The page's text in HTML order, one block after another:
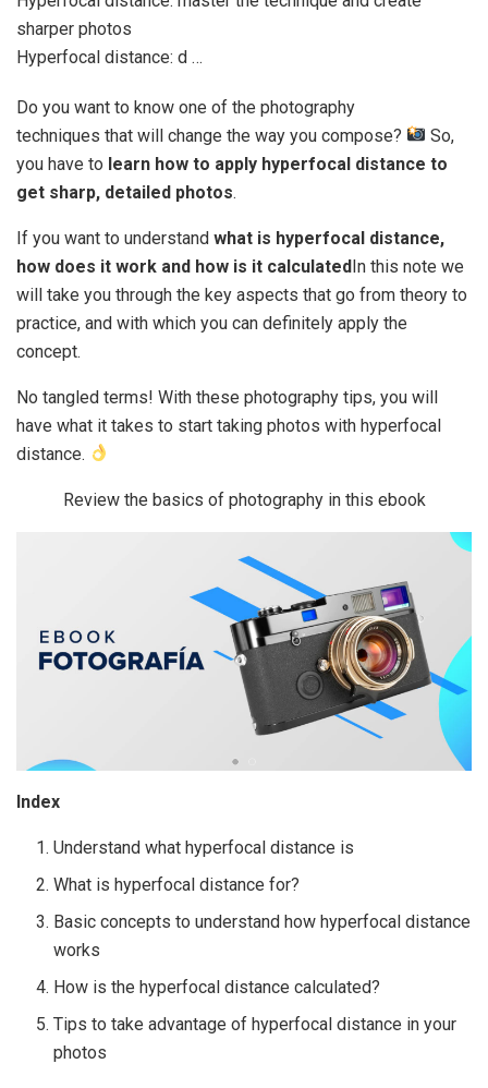
sharper photos
Hyperfocal distance: d …
Do you want to know one of the photography
techniques that will change the way you compose?
So,
you have to learn how to apply hyperfocal distance to
get sharp, detailed photos.
If you want to understand what is hyperfocal distance,
how does it work and how is it calculatedIn this note we
will take you through the key aspects that go from theory to
practice, and with which you can definitely apply the
concept.
No tangled terms! With these photography tips, you will
have what it takes to start taking photos with hyperfocal
distance.
Review the basics of photography in this ebook
Index
Understand what hyperfocal distance is
What is hyperfocal distance for?
Basic concepts to understand how hyperfocal distance
works
How is the hyperfocal distance calculated?
Tips to take advantage of hyperfocal distance in your
photos